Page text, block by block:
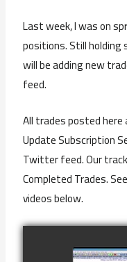
Last week, I was on
positions. Still holding
will be adding new
feed.
All trades posted here
Update Subscription
Twitter feed. Our
Completed Trades.
videos below.